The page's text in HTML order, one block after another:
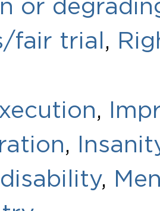
or
fair trial ,
,
,
,